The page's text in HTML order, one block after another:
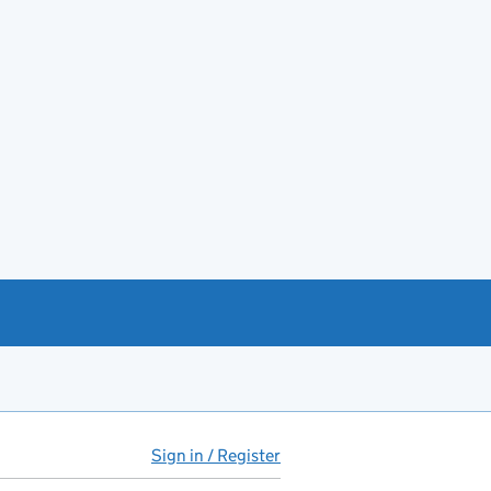
Sign in / Register